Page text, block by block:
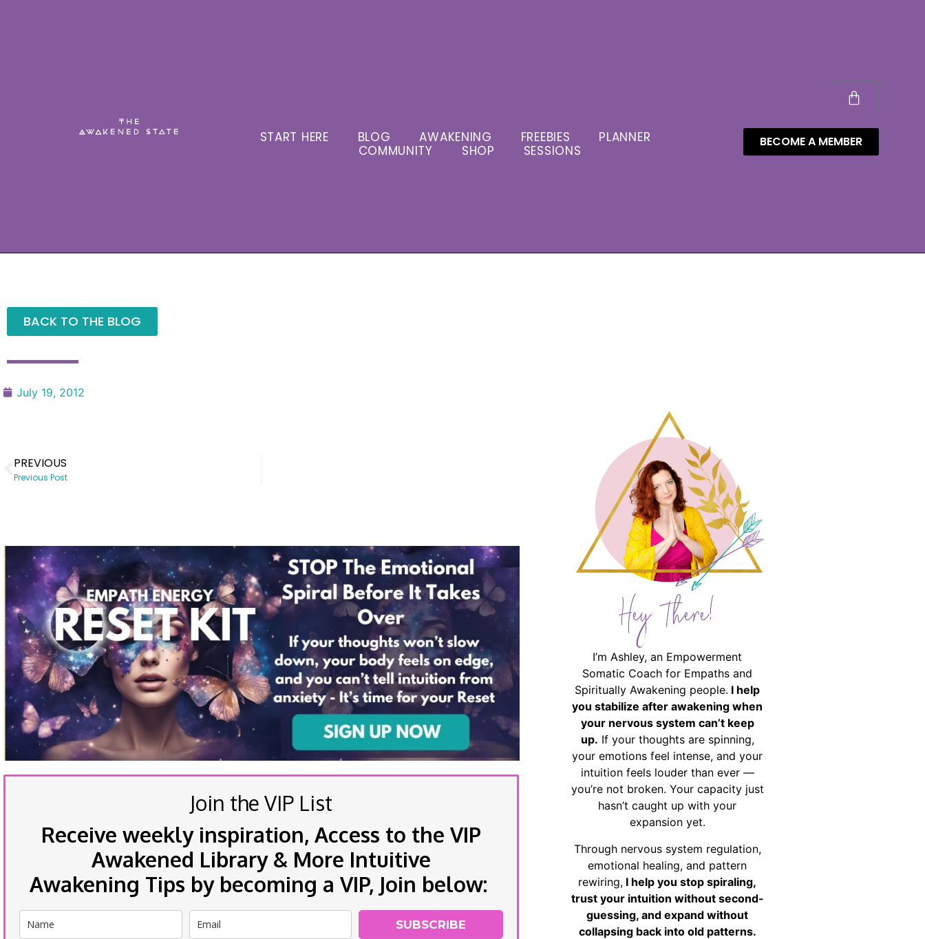
START HERE BLOG AWAKENING FREEBIES
PLANNER
COMMUNITY
SHOP SESSIONS
BECOME A MEMBER
BACK TO THE BLOG
July 19, 2012
PREVIOUS
Previous Post
Join the VIP List
Receive weekly inspiration, Access to the VIP
Awakened Library & More Intuitive
Awakening Tips by becoming a VIP, Join below:
SUBSCRIBE
Hey There!
I’m Ashley, an Empowerment
Somatic Coach for Empaths and
Spiritually Awakening people. I help
you stabilize after awakening when
your nervous system can’t keep
up. If your thoughts are spinning,
your emotions feel intense, and your
intuition feels louder than ever —
you’re not broken. Your capacity just
hasn’t caught up with your
expansion yet.
Through nervous system regulation,
emotional healing, and pattern
rewiring, I help you stop spiraling,
trust your intuition without second-
guessing, and expand without
collapsing back into old patterns.